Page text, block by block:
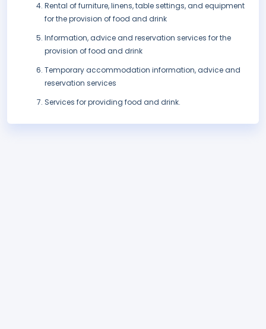
Rental of furniture, linens, table settings, and equipment
for the provision of food and drink
Information, advice and reservation services for the
provision of food and drink
Temporary accommodation information, advice and
reservation services
Services for providing food and drink.